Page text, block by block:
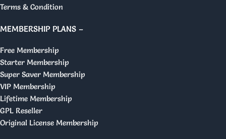
Terms & Condition
MEMBERSHIP PLANS –
Free Membership
Starter Membership
Super Saver Membership
VIP Membership
Lifetime Membership
GPL Reseller
Original License Membership